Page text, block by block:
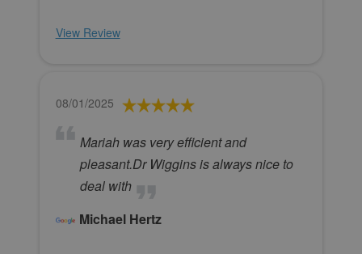
View Review
08/01/2025
Mariah was very efficient and
pleasant.Dr Wiggins is always nice to
deal with
Michael Hertz